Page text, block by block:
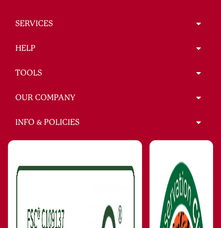
SERVICES
HELP
TOOLS
OUR COMPANY
INFO & POLICIES